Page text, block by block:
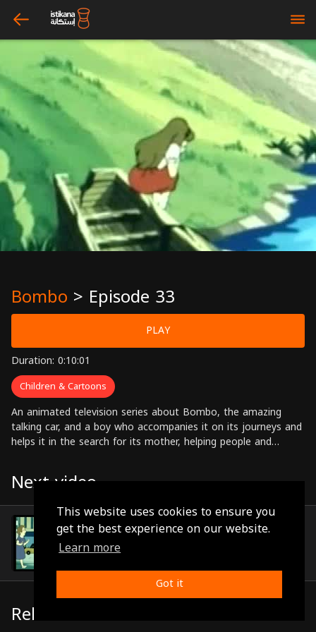
This website uses cookies to ensure you
get the best experience on our website.
Learn more
Got it
arrow_left bars
Bombo > Episode 33
PLAY
Duration: 0:10:01
Children & Cartoons
An animated television series about Bombo, the amazing
talking car, and a boy who accompanies it on its journeys and
helps it in the search for its mother, helping people and
Next video
Episode 34
Related